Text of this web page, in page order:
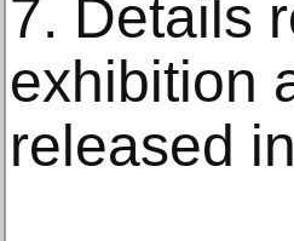
7. Details
exhibition
released